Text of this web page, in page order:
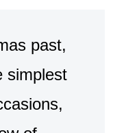
past,
simplest